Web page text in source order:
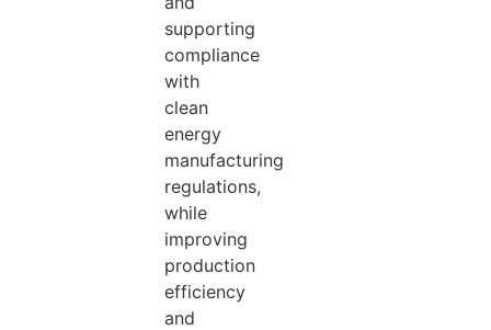
supporting
compliance
with
clean
energy
manufacturing
regulations,
while
improving
production
efficiency
and